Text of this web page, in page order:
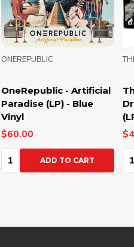
OneRepublic - Artificial
Paradise (LP) - Blue
Vinyl
ONEREPUBLIC
$60.00
Quantity:ADD TO CART
(LP)